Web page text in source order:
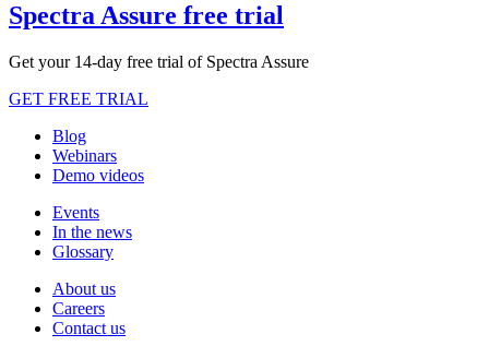
Spectra Assure free trial
Get your 14-day free trial of Spectra Assure
GET FREE TRIAL
Blog
Webinars
Demo videos
Events
In the news
Glossary
About us
Careers
Contact us